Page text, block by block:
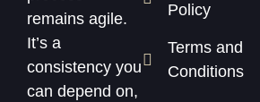
remains agile.
It’s a
consistency you
can depend on,
Policy
Terms and
Conditions